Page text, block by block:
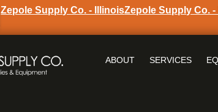
Zepole Supply Co. - IllinoisZepole Supply Co.
ABOUT SERVICES